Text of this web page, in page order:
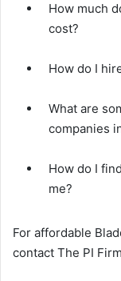
How much
cost?
How do I
What are
companies
How do I
me?
For affordable
contact The PI